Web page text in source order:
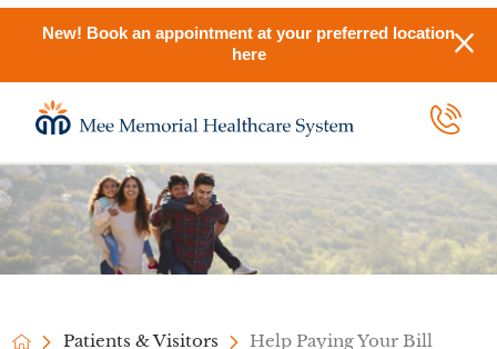
New! Book an appointment at your preferred location
here
Patients & Visitors Help Paying Your Bill